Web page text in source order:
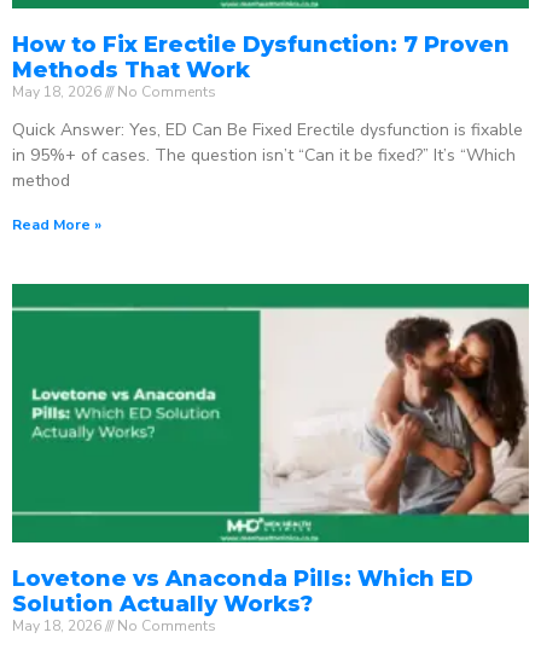
How to Fix Erectile Dysfunction: 7 Proven
Methods That Work
May 18, 2026 No Comments
Quick Answer: Yes, ED Can Be Fixed Erectile dysfunction is fixable
in 95%+ of cases. The question isn’t “Can it be fixed?” It’s “Which
method
Read More »
Lovetone vs Anaconda Pills: Which ED
Solution Actually Works?
May 18, 2026 No Comments